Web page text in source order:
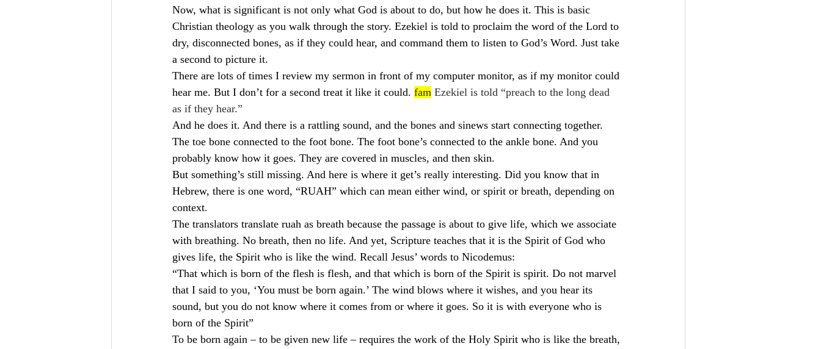
Now, what is significant is not only what God is about to do, but how he does it. This is basic
Christian theology as you walk through the story. Ezekiel is told to proclaim the word of the Lord to
dry, disconnected bones, as if they could hear, and command them to listen to God’s Word. Just take
a second to picture it.
There are lots of times I review my sermon in front of my computer monitor, as if my monitor could
hear me. But I don’t for a second treat it like it could. fam Ezekiel is told “preach to the long dead
as if they hear.”
And he does it. And there is a rattling sound, and the bones and sinews start connecting together.
The toe bone connected to the foot bone. The foot bone’s connected to the ankle bone. And you
probably know how it goes. They are covered in muscles, and then skin.
But something’s still missing. And here is where it get’s really interesting. Did you know that in
Hebrew, there is one word, “RUAH” which can mean either wind, or spirit or breath, depending on
context.
The translators translate ruah as breath because the passage is about to give life, which we associate
with breathing. No breath, then no life. And yet, Scripture teaches that it is the Spirit of God who
gives life, the Spirit who is like the wind. Recall Jesus’ words to Nicodemus:
“That which is born of the flesh is flesh, and that which is born of the Spirit is spirit. Do not marvel
that I said to you, ‘You must be born again.’ The wind blows where it wishes, and you hear its
sound, but you do not know where it comes from or where it goes. So it is with everyone who is
born of the Spirit”
To be born again – to be given new life – requires the work of the Holy Spirit who is like the breath,